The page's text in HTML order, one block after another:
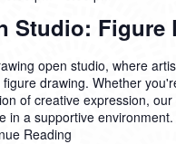
Studio: Figure
open studio, where
drawing. Whether
of creative expression,
in a supportive
Reading